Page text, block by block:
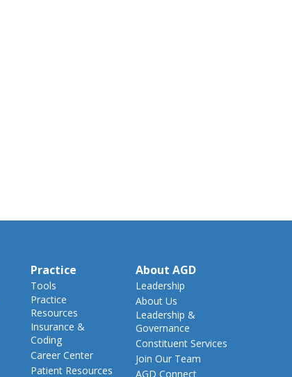
Practice
Tools
Practice
Resources
Insurance &
Coding
Career Center
Patient Resources
About AGD
Leadership
About Us
Leadership &
Governance
Constituent Services
Join Our Team
AGD Connect